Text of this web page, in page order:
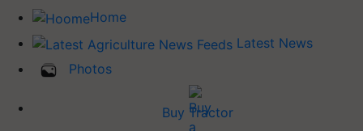
Home
Latest News
Photos
Buy Tractor